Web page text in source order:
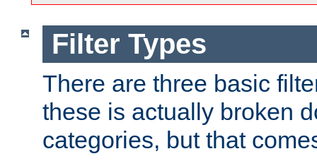
Filter Types
There are three basic
these is actually broken
categories, but that